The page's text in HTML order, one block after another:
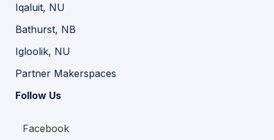
Iqaluit, NU
Bathurst, NB
Igloolik, NU
Partner Makerspaces
Follow Us
Facebook